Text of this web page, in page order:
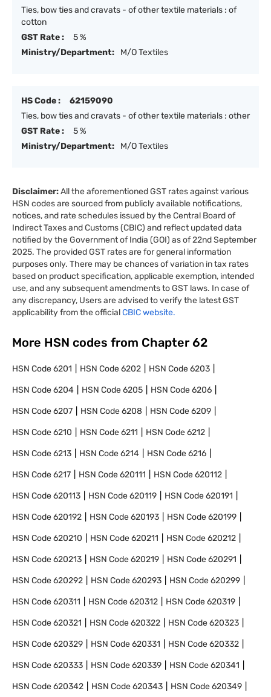
Ties, bow ties and cravats - of other textile materials : of
cotton
GST Rate :
5 %
Ministry/Department:
M/O Textiles
HS Code :
62159090
Ties, bow ties and cravats - of other textile materials : other
GST Rate :
5 %
Ministry/Department:
M/O Textiles
Disclaimer:All the aforementioned GST rates against various
HSN codes are sourced from publicly available notifications,
notices, and rate schedules issued by the Central Board of
Indirect Taxes and Customs (CBIC) and reflect updated data
notified by the Government of India (GOI) as of 22nd September
2025. The provided GST rates are for general information
purposes only. There may be chances of variation in tax rates
based on product specification, applicable exemption, intended
use, and any subsequent amendments to GST laws. In case of
any discrepancy, Users are advised to verify the latest GST
applicability from the officialCBIC website.
More HSN codes from Chapter 62
HSN Code6201 HSN Code6202 HSN Code6203
HSN Code6204 HSN Code6205 HSN Code6206
HSN Code6207 HSN Code6208 HSN Code6209
HSN Code6210 HSN Code6211 HSN Code6212
HSN Code6213 HSN Code6214 HSN Code6216
HSN Code6217 HSN Code620111 HSN Code620112
HSN Code620113 HSN Code620119 HSN Code620191
HSN Code620192 HSN Code620193 HSN Code620199
HSN Code620210 HSN Code620211 HSN Code620212
HSN Code620213 HSN Code620219 HSN Code620291
HSN Code620292 HSN Code620293 HSN Code620299
HSN Code620311 HSN Code620312 HSN Code620319
HSN Code620321 HSN Code620322 HSN Code620323
HSN Code620329 HSN Code620331 HSN Code620332
HSN Code620333 HSN Code620339 HSN Code620341
HSN Code620342 HSN Code620343 HSN Code620349